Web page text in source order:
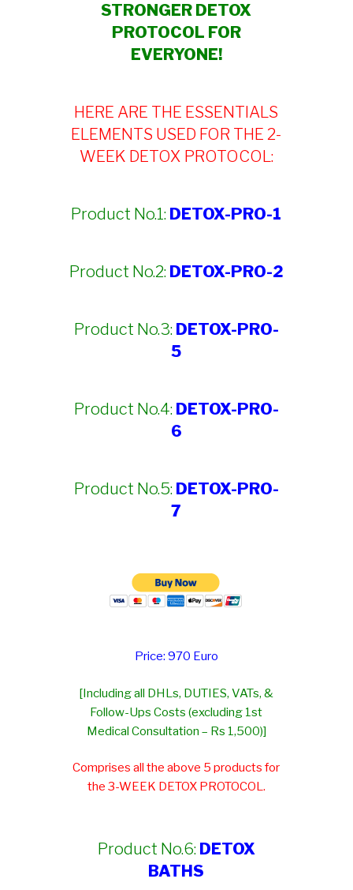
STRONGER DETOX
PROTOCOL FOR
EVERYONE!
HERE ARE THE ESSENTIALS
ELEMENTS USED FOR THE 2-
WEEK DETOX PROTOCOL:
Product No.1: DETOX-PRO-1
Product No.2: DETOX-PRO-2
Product No.3: DETOX-PRO-
5
Product No.4: DETOX-PRO-
6
Product No.5: DETOX-PRO-
7
Price: 970 Euro
[Including all DHLs, DUTIES, VATs, &
Follow-Ups Costs (excluding 1st
Medical Consultation – Rs 1,500)]
Comprises all the above 5 products for
the 3-WEEK DETOX PROTOCOL.
Product No.6: DETOX
BATHS